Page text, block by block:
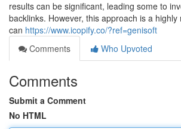
results can be significant, leading some to
backlinks. However, this approach is a
can https://www.icopify.co/?ref=genisoft
Comments
Who Upvoted
Comments
Submit a Comment
No HTML